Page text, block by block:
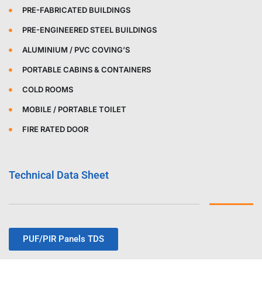
PRE-FABRICATED BUILDINGS
PRE-ENGINEERED STEEL BUILDINGS
ALUMINIUM / PVC COVING’S
PORTABLE CABINS & CONTAINERS
COLD ROOMS
MOBILE / PORTABLE TOILET
FIRE RATED DOOR
Technical Data Sheet
PUF/PIR Panels TDS